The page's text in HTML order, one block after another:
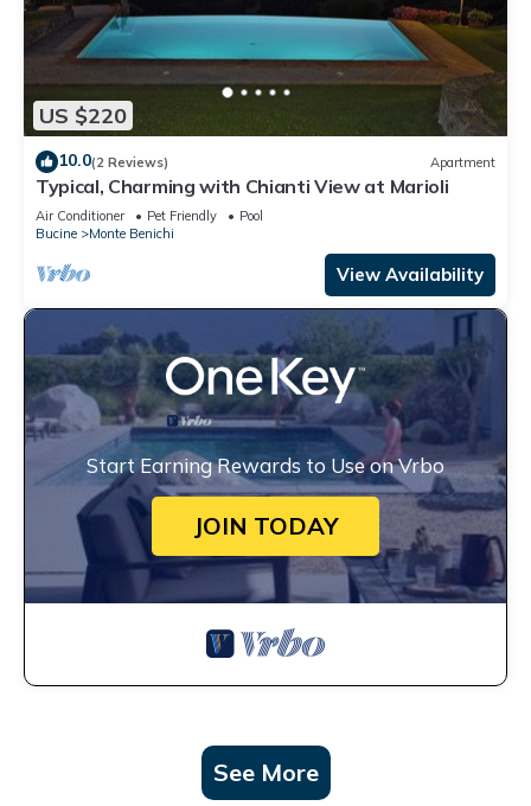
US $220
10.0(2 Reviews) Apartment
Typical, Charming with Chianti View at Marioli
Air Conditioner Pet Friendly
Pool
Bucine
Monte Benichi
View Availability
Start Earning Rewards to Use on Vrbo
JOIN TODAY
See More